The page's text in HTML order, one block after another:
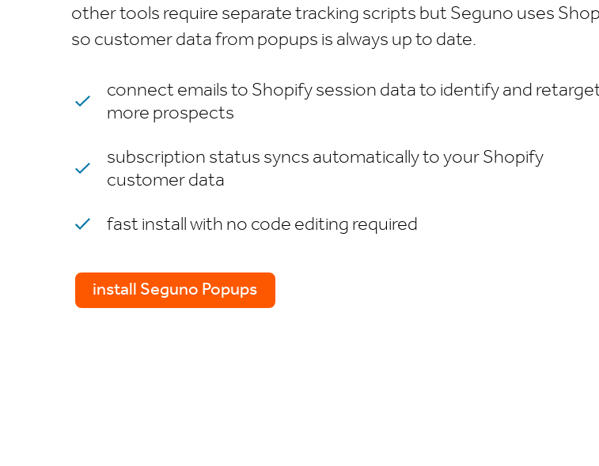
other tools require separate tracking scripts but Seguno uses
so customer data from popups is always up to date.
connect emails to Shopify session data to identify and
more prospects
subscription status syncs automatically to your Shopify
customer data
fast install with no code editing required
install Seguno Popups